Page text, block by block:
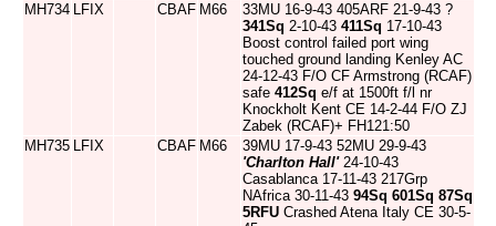
MH734 LFIX CBAF M66
33MU 16-9-43 405ARF 21-9-43 ?
341Sq 2-10-43 411Sq 17-10-43
Boost control failed port wing
touched ground landing Kenley AC
24-12-43 F/O CF Armstrong (RCAF)
safe 412Sq e/f at 1500ft f/l nr
Knockholt Kent CE 14-2-44 F/O ZJ
Zabek (RCAF)+ FH121:50
MH735 LFIX CBAF M66
39MU 17-9-43 52MU 29-9-43
'Charlton Hall'24-10-43
Casablanca 17-11-43 217Grp
NAfrica 30-11-43 94Sq 601Sq 87Sq
5RFU Crashed Atena Italy CE 30-5-